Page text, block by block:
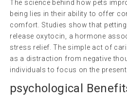
The science behind how pets
being lies in their ability to offer
comfort. Studies show that
release oxytocin, a hormone
stress relief. The simple act of
as a distraction from negative
individuals to focus on the
psychological